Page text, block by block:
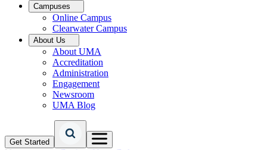
Campuses
Online Campus
Clearwater Campus
About Us
About UMA
Accreditation
Administration
Engagement
Newsroom
UMA Blog
Get Started